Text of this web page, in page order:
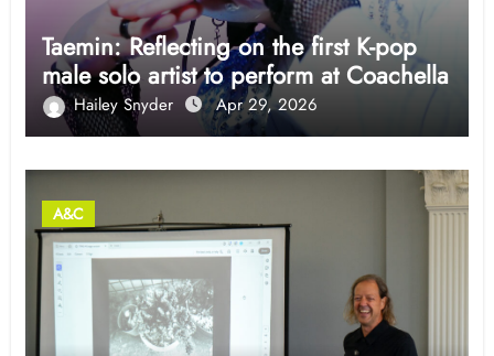
Taemin: Reflecting on the first K-pop
male solo artist to perform at Coachella
Hailey Snyder Apr 29, 2026
A&C